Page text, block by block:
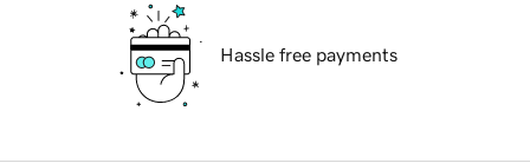
Hassle free payments